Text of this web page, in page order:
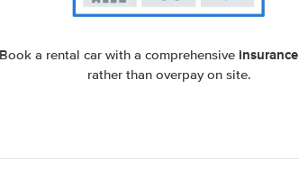
Book a rental car with a comprehensive insurance
rather than overpay on site.